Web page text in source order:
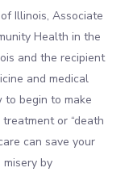
Illinois, Associate
Health in the
and the recipient
and medical
begin to make
or “death
can save your
by